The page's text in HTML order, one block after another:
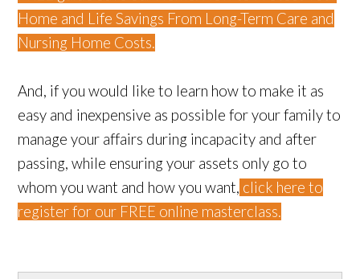
Home and Life Savings From Long-Term Care and
Nursing Home Costs.
And, if you would like to learn how to make it as
easy and inexpensive as possible for your family to
manage your affairs during incapacity and after
passing, while ensuring your assets only go to
whom you want and how you want, click here to
register for our FREE online masterclass.